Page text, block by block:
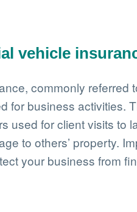
vehicle
commonly referred
for business activities.
used for client visits to
to others’ property.
your business from